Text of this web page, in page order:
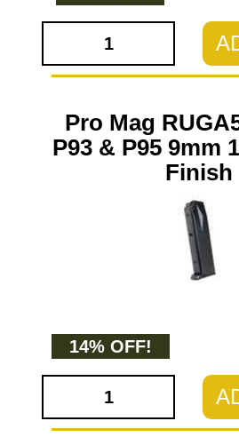
Pro Mag
P93 & P95 9mm
Finish
14% OFF!